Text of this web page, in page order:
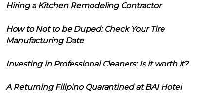
Hiring a Kitchen Remodeling Contractor
How to Not to be Duped: Check Your Tire
Manufacturing Date
Investing in Professional Cleaners: Is it worth it?
A Returning Filipino Quarantined at BAI Hotel